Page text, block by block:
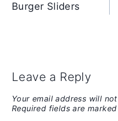
Burger Sliders
Leave a Reply
Your email address will
Required fields are marked